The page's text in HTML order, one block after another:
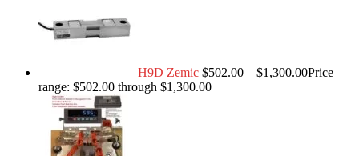
H9D Zemic $502.00 – $1,300.00Price
range: $502.00 through $1,300.00